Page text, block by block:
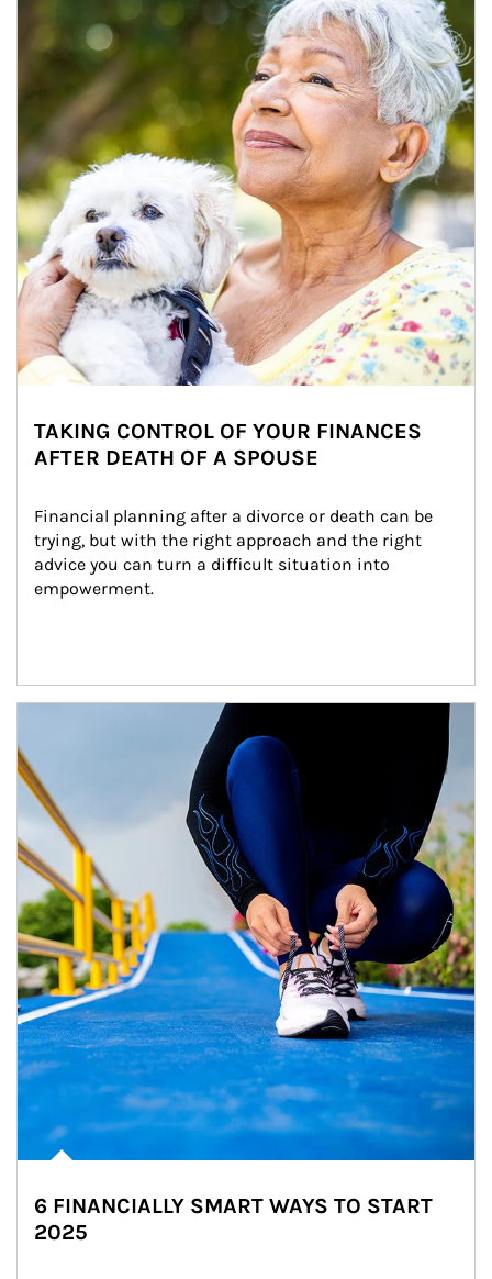
TAKING CONTROL OF YOUR FINANCES
AFTER DEATH OF A SPOUSE
Financial planning after a divorce or death can be
trying, but with the right approach and the right
advice you can turn a difficult situation into
empowerment.
6 FINANCIALLY SMART WAYS TO START
2025